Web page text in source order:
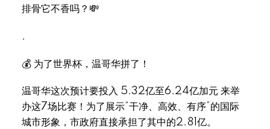
排骨它不香吗？💸
.
💰 为了世界杯，温哥华拼了！
温哥华这次预计要投入 5.32亿至6.24亿加元 来举
办这7场比赛！为了展示“干净、高效、有序”的国际
城市形象，市政府直接承担了其中的2.81亿。